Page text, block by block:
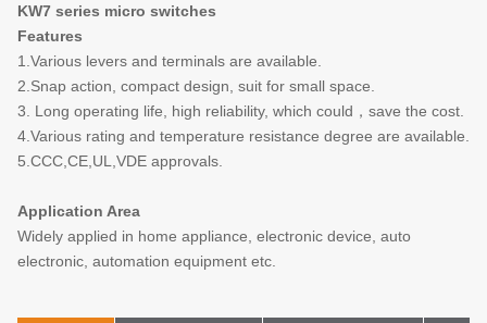
KW7 series micro switches
Features
1.Various levers and terminals are available.
2.Snap action, compact design, suit for small space.
3. Long operating life, high reliability, which could，save the cost.
4.Various rating and temperature resistance degree are available.
5.CCC,CE,UL,VDE approvals.
Application Area
Widely applied in home appliance, electronic device, auto
electronic, automation equipment etc.